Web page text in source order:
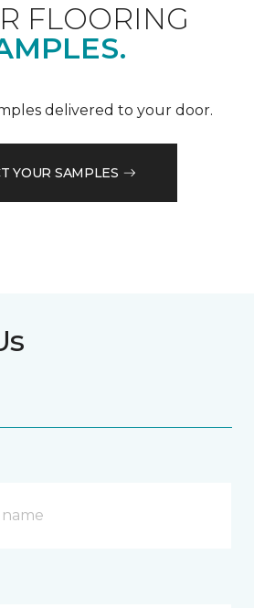
FLOORING
delivered to your door.
YOUR SAMPLES